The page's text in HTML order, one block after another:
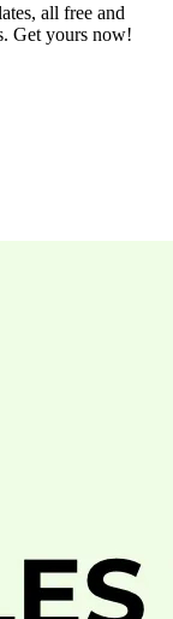
all free and
Get yours now!